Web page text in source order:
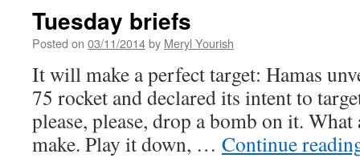
Tuesday briefs
Posted on 03/11/2014by Meryl Yourish
It will make a perfect target: Hamas
75 rocket and declared its intent to
please, please, drop a bomb on it.
make. Play it down, … Continue